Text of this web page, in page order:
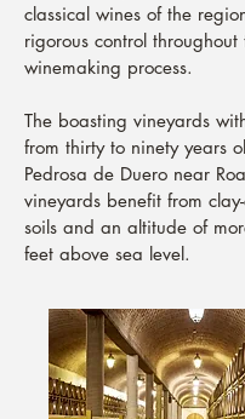
classical wines of the
rigorous control throughout
winemaking process.
The boasting vineyards
from thirty to ninety years
Pedrosa de Duero near
vineyards benefit from
soils and an altitude of
feet above sea level.